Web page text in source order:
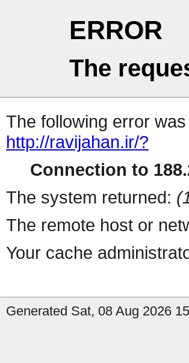
ERROR
The
The following error
http://ravijahan.ir/?
Connection to
The system returned:
The remote host or
Your cache
Generated Sat, 08 Aug 2026